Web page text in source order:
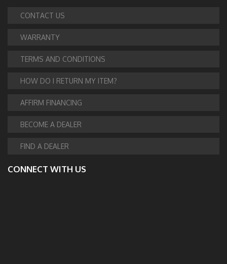
CONTACT US
WARRANTY
TERMS AND CONDITIONS
HOW DO I RETURN MY ITEM?
AFFIRM FINANCING
BECOME A DEALER
FIND A DEALER
CONNECT WITH US